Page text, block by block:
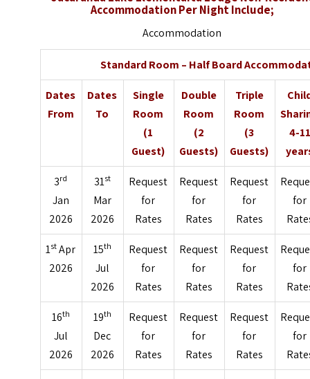
Accommodation Per Night Include;
Accommodation
Standard Room – Half Board
Dates
From
Dates
To
Single
Room
(1
Guest)
Double
Room
(2
Guests)
Triple
Room
(3
Guests)
4-11
3rd
Jan
2026
31st
Mar
2026
Request
for
Rates
Request
for
Rates
Request
for
Rates
for
1st Apr
2026
15th
Jul
2026
Request
for
Rates
Request
for
Rates
Request
for
Rates
for
16th
Jul
2026
19th
Dec
2026
Request
for
Rates
Request
for
Rates
Request
for
Rates
for